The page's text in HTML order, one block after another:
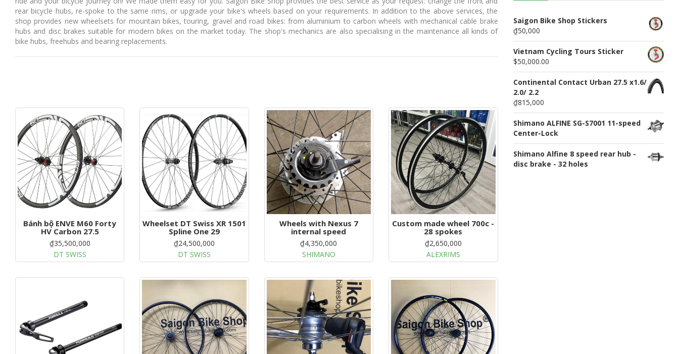
u
g
a
i
rear bicycle hubs, re-spoke to the same rims, or upgrade your bike's wheels based on your requirements. In addition to the above services, the
shop provides new wheelsets for mountain bikes, touring, gravel and road bikes: from aluminium to carbon wheels with mechanical cable brake
hubs and disc brakes suitable for modern bikes on the market today. The shop's mechanics are also specialising in the maintenance all kinds of
bike hubs, freehubs and bearing replacements.
Bánh bộ ENVE M60 Forty
HV Carbon 27.5
₫35,500,000
DT SWISS
Wheelset DT Swiss XR 1501
Spline One 29
₫24,500,000
DT SWISS
Wheels with Nexus 7
internal speed
₫4,350,000
SHIMANO
Custom made wheel 700c -
28 spokes
₫2,650,000
ALEXRIMS
Saigon Bike Shop Stickers
₫50,000
Vietnam Cycling Tours Sticker
$50,000.00
Continental Contact Urban 27.5 x1.6/
2.0/ 2.2
₫815,000
Shimano ALFINE SG-S7001 11-speed
Center-Lock
Shimano Alfine 8 speed rear hub -
disc brake - 32 holes